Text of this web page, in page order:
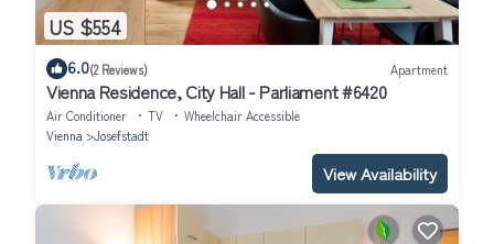
US $554
6.0(2 Reviews) Apartment
Vienna Residence, City Hall - Parliament #6420
Air Conditioner TV
Wheelchair Accessible
Vienna
Josefstadt
View Availability